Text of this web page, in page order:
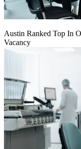
Austin Ranked Top In
Vacancy